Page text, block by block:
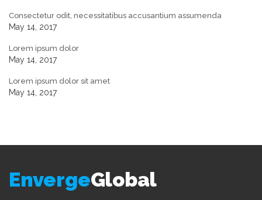
Consectetur odit, necessitatibus accusantium assumenda
May 14, 2017
Lorem ipsum dolor
May 14, 2017
Lorem ipsum dolor sit amet
May 14, 2017
EnvergeGlobal